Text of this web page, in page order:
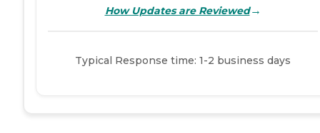
How Updates are Reviewed→
Typical Response time: 1-2 business days